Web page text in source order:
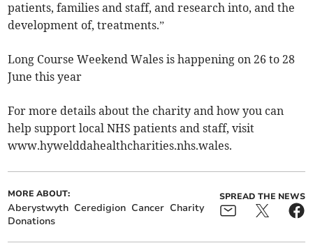
patients, families and staff, and research into, and the
development of, treatments.”
Long Course Weekend Wales is happening on 26 to 28
June this year
For more details about the charity and how you can
help support local NHS patients and staff, visit
www.hywelddahealthcharities.nhs.wales.
MORE ABOUT:
Aberystwyth Ceredigion Cancer Charity
Donations
SPREAD THE NEWS